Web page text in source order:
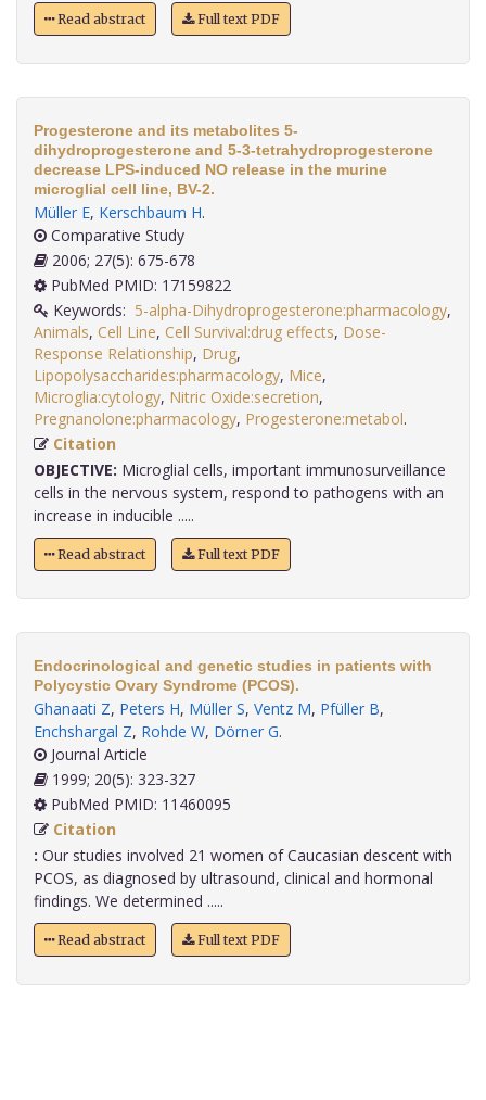
Read abstract Full text PDF
Progesterone and its metabolites 5-
dihydroprogesterone and 5-3-tetrahydroprogesterone
decrease LPS-induced NO release in the murine
microglial cell line, BV-2.
Müller E, Kerschbaum H.
Comparative Study
2006; 27(5): 675-678
PubMed PMID: 17159822
Keywords: 5-alpha-Dihydroprogesterone:pharmacology,
Animals, Cell Line, Cell Survival:drug effects, Dose-
Response Relationship, Drug,
Lipopolysaccharides:pharmacology, Mice,
Microglia:cytology, Nitric Oxide:secretion,
Pregnanolone:pharmacology, Progesterone:metabol
Citation
OBJECTIVE: Microglial cells, important immunosurveillance
cells in the nervous system, respond to pathogens with an
increase in inducible .....
Read abstract Full text PDF
Endocrinological and genetic studies in patients with
Polycystic Ovary Syndrome (PCOS).
Ghanaati Z, Peters H, Müller S, Ventz M, Pfüller B,
Enchshargal Z, Rohde W, Dörner G.
Journal Article
1999; 20(5): 323-327
PubMed PMID: 11460095
Citation
: Our studies involved 21 women of Caucasian descent with
PCOS, as diagnosed by ultrasound, clinical and hormonal
findings. We determined .....
Read abstract Full text PDF